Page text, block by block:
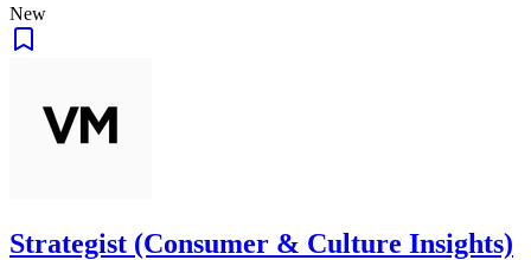
New
Strategist (Consumer & Culture Insights)